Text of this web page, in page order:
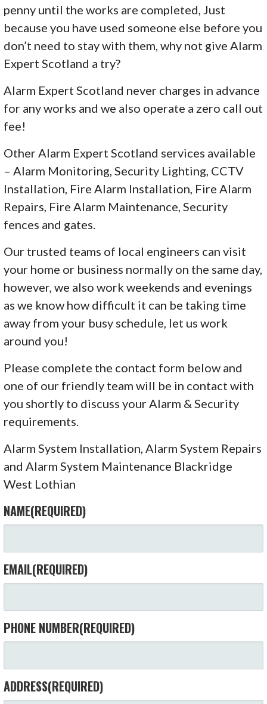
penny until the works are completed, Just
because you have used someone else before you
don’t need to stay with them, why not give Alarm
Expert Scotland a try?
Alarm Expert Scotland never charges in advance
for any works and we also operate a zero call out
fee!
Other Alarm Expert Scotland services available
– Alarm Monitoring, Security Lighting, CCTV
Installation, Fire Alarm Installation, Fire Alarm
Repairs, Fire Alarm Maintenance, Security
fences and gates.
Our trusted teams of local engineers can visit
your home or business normally on the same day,
however, we also work weekends and evenings
as we know how difficult it can be taking time
away from your busy schedule, let us work
around you!
Please complete the contact form below and
one of our friendly team will be in contact with
you shortly to discuss your Alarm & Security
requirements.
Alarm System Installation, Alarm System Repairs
and Alarm System Maintenance Blackridge
West Lothian
NAME(REQUIRED)
EMAIL(REQUIRED)
PHONE NUMBER(REQUIRED)
ADDRESS(REQUIRED)